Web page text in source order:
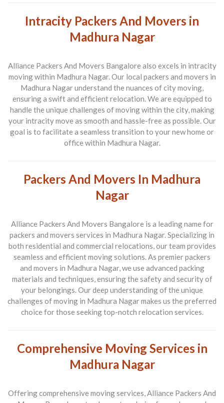
Intracity Packers And Movers in
Madhura Nagar
Alliance Packers And Movers Bangalore also excels in intracity
moving within Madhura Nagar. Our local packers and movers in
Madhura Nagar understand the nuances of city moving,
ensuring a swift and efficient relocation. We are equipped to
handle the unique challenges of moving within the city, making
your intracity move as smooth and hassle-free as possible. Our
goal is to facilitate a seamless transition to your new home or
office within Madhura Nagar.
Packers And Movers In Madhura
Nagar
Alliance Packers And Movers Bangalore is a leading name for
packers and movers services in Madhura Nagar. Specializing in
both residential and commercial relocations, our team provides
seamless and efficient moving solutions. As premier packers
and movers in Madhura Nagar, we use advanced packing
materials and techniques, ensuring the safety and security of
your belongings. Our deep understanding of the unique
challenges of moving in Madhura Nagar makes us the preferred
choice for those seeking top-notch relocation services.
Comprehensive Moving Services in
Madhura Nagar
Offering comprehensive moving services, Alliance Packers And